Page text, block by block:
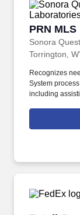
PRN MLS
Sonora
PRN MLS
Torrington,
Recognizes
System
including
resource and
compliance